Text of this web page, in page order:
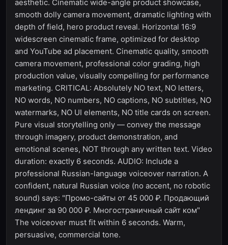
aesthetic. Cinematic wide-angle product showcase,
smooth dolly camera movement, dramatic lighting with
depth of field, hero product reveal. Horizontal 16:9
widescreen cinematic frame, optimized for desktop
and YouTube ad placement. Cinematic quality, smooth
camera movement, professional color grading, high
production value, visually compelling for performance
marketing. CRITICAL: Absolutely NO text, NO letters,
NO words, NO numbers, NO captions, NO subtitles, NO
watermarks, NO UI elements, NO title cards on screen.
Pure visual storytelling only — convey the message
through imagery, product demonstration, and
emotional scenes, NOT through any written text. Video
duration: exactly 6 seconds. AUDIO: Include a
professional Russian-language voiceover narration. A
confident, natural Russian voice (no accent, no robotic
sound) says: "Промо-сайты от 45 000 ₽. Продающий
лендинг за 90 000 ₽. Многостраничный сайт ком"
The voiceover must fit within 6 seconds. Warm,
persuasive, commercial tone.